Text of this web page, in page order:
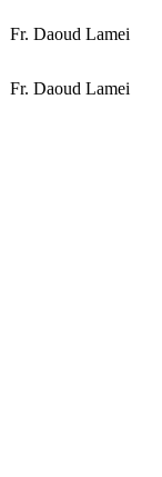
Fr. Daoud Lamei
Fr. Daoud Lamei